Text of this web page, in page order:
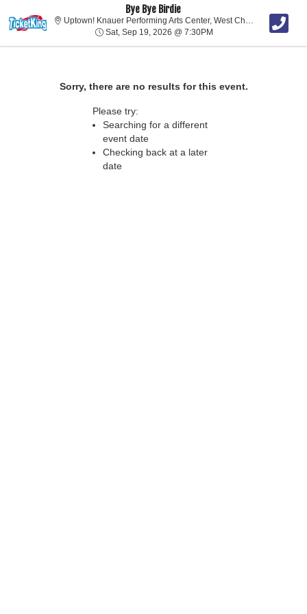
Bye Bye Birdie
Uptown! Knauer Performing Arts Center, West Chester, PA
Sat, Sep 19, 2026 @ 7:30PMSat, Sep 19, 2026 @
Sorry, there are no results for this event.
Please try:
Searching for a different
event date
Checking back at a later
date